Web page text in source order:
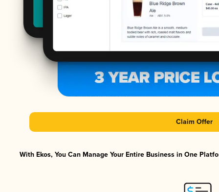
Claim Offer
With Ekos, You Can Manage Your Entire Business in One